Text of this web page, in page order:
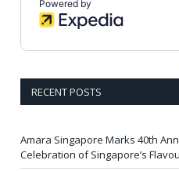
RECENT POSTS
Amara Singapore Marks 40th
Celebration of Singapore’s